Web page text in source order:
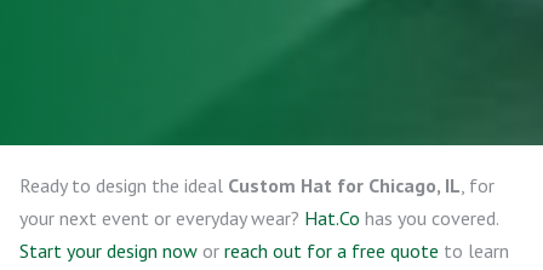
Ready to design the ideal Custom Hat for Chicago, IL, for
your next event or everyday wear? Hat.Co has you covered.
Start your design now or reach out for a free quote to learn